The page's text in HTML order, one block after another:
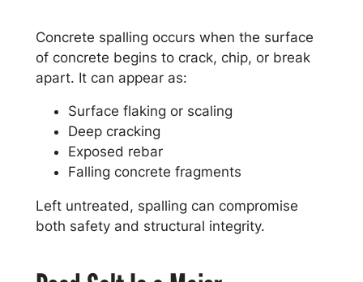
Concrete spalling occurs when the surface
of concrete begins to crack, chip, or break
apart. It can appear as:
Surface flaking or scaling
Deep cracking
Exposed rebar
Falling concrete fragments
Left untreated, spalling can compromise
both safety and structural integrity.